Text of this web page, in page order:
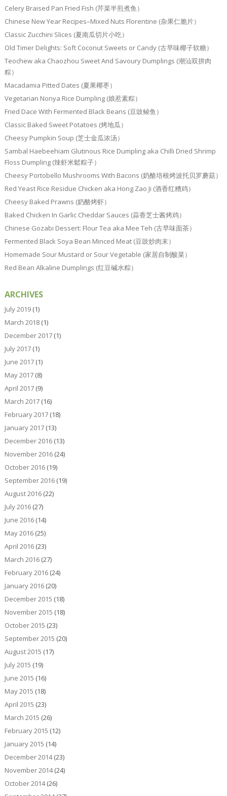
Celery Braised Pan Fried Fish (芹菜半煎煮鱼）
Chinese New Year Recipes–Mixed Nuts Florentine (杂果仁脆片）
Classic Zucchini Slices (夏南瓜切片小吃）
Old Timer Delights: Soft Coconut Sweets or Candy (古早味椰子软糖）
Teochew aka Chaozhou Sweet And Savoury Dumplings (潮汕双拼肉
粽）
Macadamia Pitted Dates (夏果椰枣）
Vegetarian Nonya Rice Dumpling (娘惹素粽）
Fried Dace With Fermented Black Beans (豆豉鲮鱼）
Classic Baked Sweet Potatoes (烤地瓜）
Cheesy Pumpkin Soup (芝士金瓜浓汤）
Sambal Haebeehiam Glutinous Rice Dumpling aka Chilli Dried Shrimp
Floss Dumpling (辣虾米鬆粽子）
Cheesy Portobello Mushrooms With Bacons (奶酪培根烤波托贝罗蘑菇）
Red Yeast Rice Residue Chicken aka Hong Zao Ji (酒香红糟鸡）
Cheesy Baked Prawns (奶酪烤虾）
Baked Chicken In Garlic Cheddar Sauces (蒜香芝士酱烤鸡）
Chinese Gozabi Dessert: Flour Tea aka Mee Teh (古早味面茶）
Fermented Black Soya Bean Minced Meat (豆豉炒肉末）
Homemade Sour Mustard or Sour Vegetable (家居自制酸菜）
Red Bean Alkaline Dumplings (红豆碱水粽）
ARCHIVES
July 2019(1)
March 2018(1)
December 2017(1)
July 2017(1)
June 2017(1)
May 2017(8)
April 2017(9)
March 2017(16)
February 2017(18)
January 2017(13)
December 2016(13)
November 2016(24)
October 2016(19)
September 2016(19)
August 2016(22)
July 2016(27)
June 2016(14)
May 2016(25)
April 2016(23)
March 2016(27)
February 2016(24)
January 2016(20)
December 2015 (18)
November 2015 (18)
October 2015 (23)
September 2015 (20)
August 2015 (17)
July 2015 (19)
June 2015 (16)
May 2015 (18)
April 2015 (23)
March 2015 (26)
February 2015 (12)
January 2015 (14)
December 2014(23)
November 2014(24)
October 2014(26)